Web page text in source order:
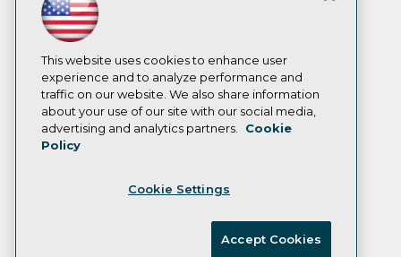
This website uses cookies to enhance user
experience and to analyze performance and
traffic on our website. We also share information
about your use of our site with our social media,
advertising and analytics partners.
Cookie
Policy
Cookie Settings
Accept Cookies